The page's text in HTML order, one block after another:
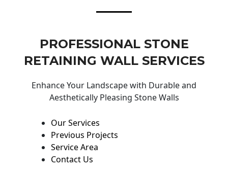
PROFESSIONAL STONE
RETAINING WALL SERVICES
Enhance Your Landscape with Durable and
Aesthetically Pleasing Stone Walls
Our Services
Previous Projects
Service Area
Contact Us